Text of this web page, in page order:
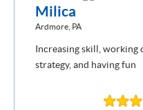
Milica
Ardmore, PA
Increasing skill, working
strategy, and having fun